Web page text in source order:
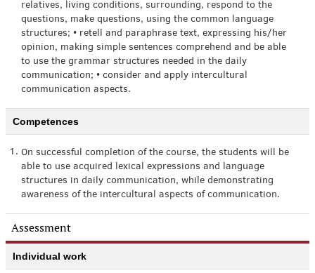
relatives, living conditions, surrounding, respond to the
questions, make questions, using the common language
structures; • retell and paraphrase text, expressing his/her
opinion, making simple sentences comprehend and be able
to use the grammar structures needed in the daily
communication; • consider and apply intercultural
communication aspects.
Competences
1. On successful completion of the course, the students will be
able to use acquired lexical expressions and language
structures in daily communication, while demonstrating
awareness of the intercultural aspects of communication.
Assessment
Individual work